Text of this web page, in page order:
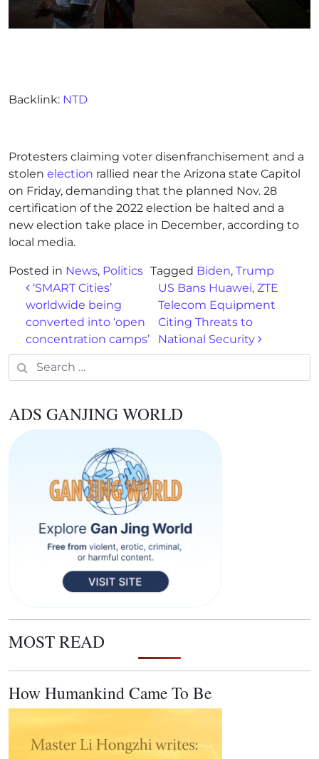
Backlink: NTD
Protesters claiming voter disenfranchisement and a
stolen election rallied near the Arizona state Capitol
on Friday, demanding that the planned Nov. 28
certification of the 2022 election be halted and a
new election take place in December, according to
local media.
Posted in News, Politics Tagged Biden, Trump
Post navigation
‘SMART Cities’
worldwide being
converted into ‘open
concentration camps’
US Bans Huawei, ZTE
Telecom Equipment
Citing Threats to
National Security
Search for:
ADS GANJING WORLD
MOST READ
How Humankind Came To Be